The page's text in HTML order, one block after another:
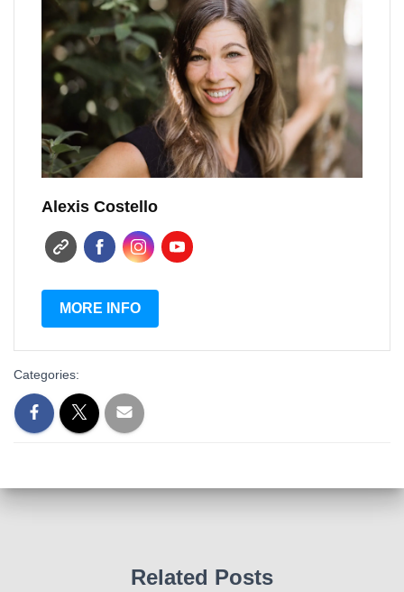
Alexis Costello
MORE INFO
Categories:
Related Posts